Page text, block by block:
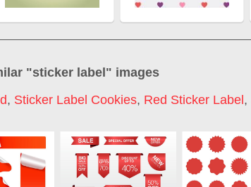
"sticker label" images
, Sticker Label Cookies, Red Sticker Label ,